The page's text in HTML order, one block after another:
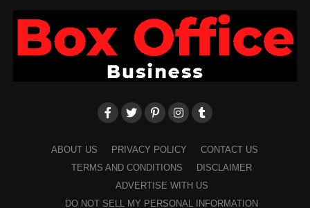
ABOUT US PRIVACY POLICY
CONTACT US
TERMS AND CONDITIONS
DISCLAIMER
ADVERTISE WITH US
DO NOT SELL MY PERSONAL INFORMATION